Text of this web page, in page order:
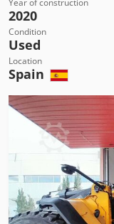
Year of construction
2020
Condition
Used
Location
Spain